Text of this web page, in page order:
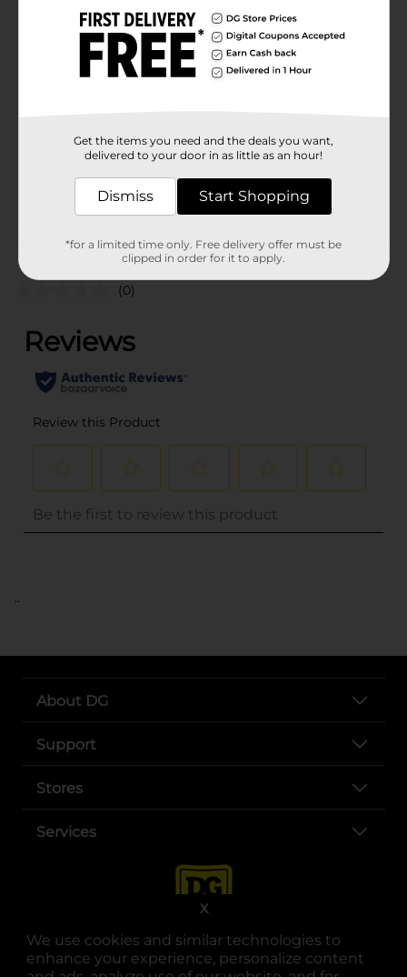
We use cookies and similar technologies to
enhance your experience, personalize content
X
Available
Unbranded
38449704
Customer reviews
(0)
..
About DG
Support
Stores
Services
Get the items you need and the deals you want,
delivered to your door in as little as an hour!
Dismiss Start Shopping
*for a limited time only. Free delivery offer must be
clipped in order for it to apply.